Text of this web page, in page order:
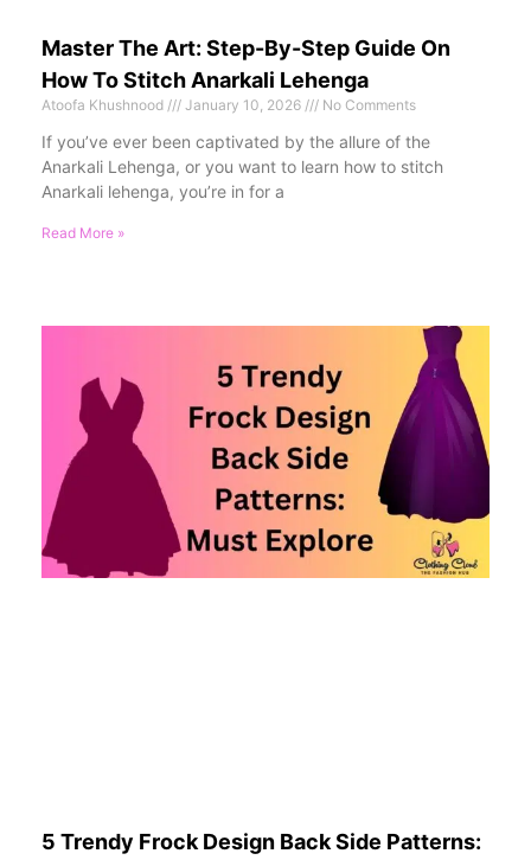
Master The Art: Step-By-Step Guide On
How To Stitch Anarkali Lehenga
Atoofa Khushnood January 10, 2026 No Comments
If you’ve ever been captivated by the allure of the
Anarkali Lehenga, or you want to learn how to stitch
Anarkali lehenga, you’re in for a
Read More »
5 Trendy Frock Design Back Side Patterns: